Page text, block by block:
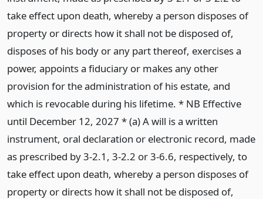
take effect upon death, whereby a person disposes of
property or directs how it shall not be disposed of,
disposes of his body or any part thereof, exercises a
power, appoints a fiduciary or makes any other
provision for the administration of his estate, and
which is revocable during his lifetime. * NB Effective
until December 12, 2027 * (a) A will is a written
instrument, oral declaration or electronic record, made
as prescribed by 3-2.1, 3-2.2 or 3-6.6, respectively, to
take effect upon death, whereby a person disposes of
property or directs how it shall not be disposed of,